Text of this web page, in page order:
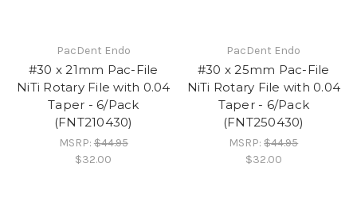
PacDent Endo
#30 x 21mm Pac-File
NiTi Rotary File with 0.04
Taper - 6/Pack
(FNT210430)
MSRP:$44.95
$32.00
PacDent Endo
#30 x 25mm Pac-File
NiTi Rotary File with 0.04
Taper - 6/Pack
(FNT250430)
MSRP:$44.95
$32.00